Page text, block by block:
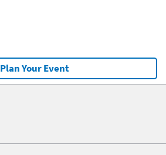
Plan Your Event